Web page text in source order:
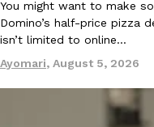
You might want to make
Domino’s half-price pizza
isn’t limited to online…
Ayomari, August 5, 2026